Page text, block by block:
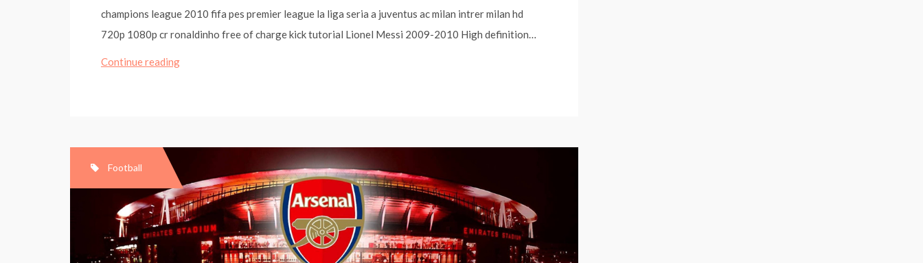
champions league 2010 fifa pes premier league la liga seria a juventus ac milan intrer milan hd
720p 1080p cr ronaldinho free of charge kick tutorial Lionel Messi 2009-2010 High definition…
Continue readingCristiano
10Stereo
Football